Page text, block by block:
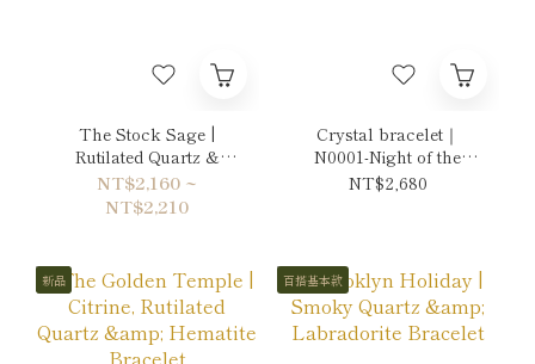
The Stock Sage |
Rutilated Quartz &
Citrine Bracelet
NT$2,160 ~
NT$2,210
Crystal bracelet｜
N0001-Night of the
Moon's Silver Mist
NT$2,680
新品 百搭基本款